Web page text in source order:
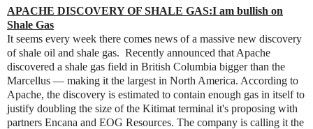
APACHE DISCOVERY OF SHALE GAS:I am bullish on
Shale Gas
It seems every week there comes news of a massive new discovery
of shale oil and shale gas. Recently announced that Apache
discovered a shale gas field in British Columbia bigger than the
Marcellus — making it the largest in North America. According to
Apache, the discovery is estimated to contain enough gas in itself to
justify doubling the size of the Kitimat terminal it's proposing with
partners Encana and EOG Resources. The company is calling it the